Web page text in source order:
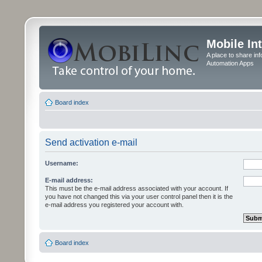
Mobile
A place to share
Automation Apps
Board index
Send activation e-mail
Username:
E-mail address:
This must be the e-mail address associated with your account. If
you have not changed this via your user control panel then it is the
e-mail address you registered your account with.
Board index